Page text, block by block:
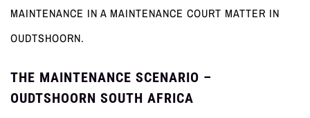
MAINTENANCE IN A MAINTENANCE COURT MATTER IN
OUDTSHOORN.
THE MAINTENANCE SCENARIO –
OUDTSHOORN SOUTH AFRICA